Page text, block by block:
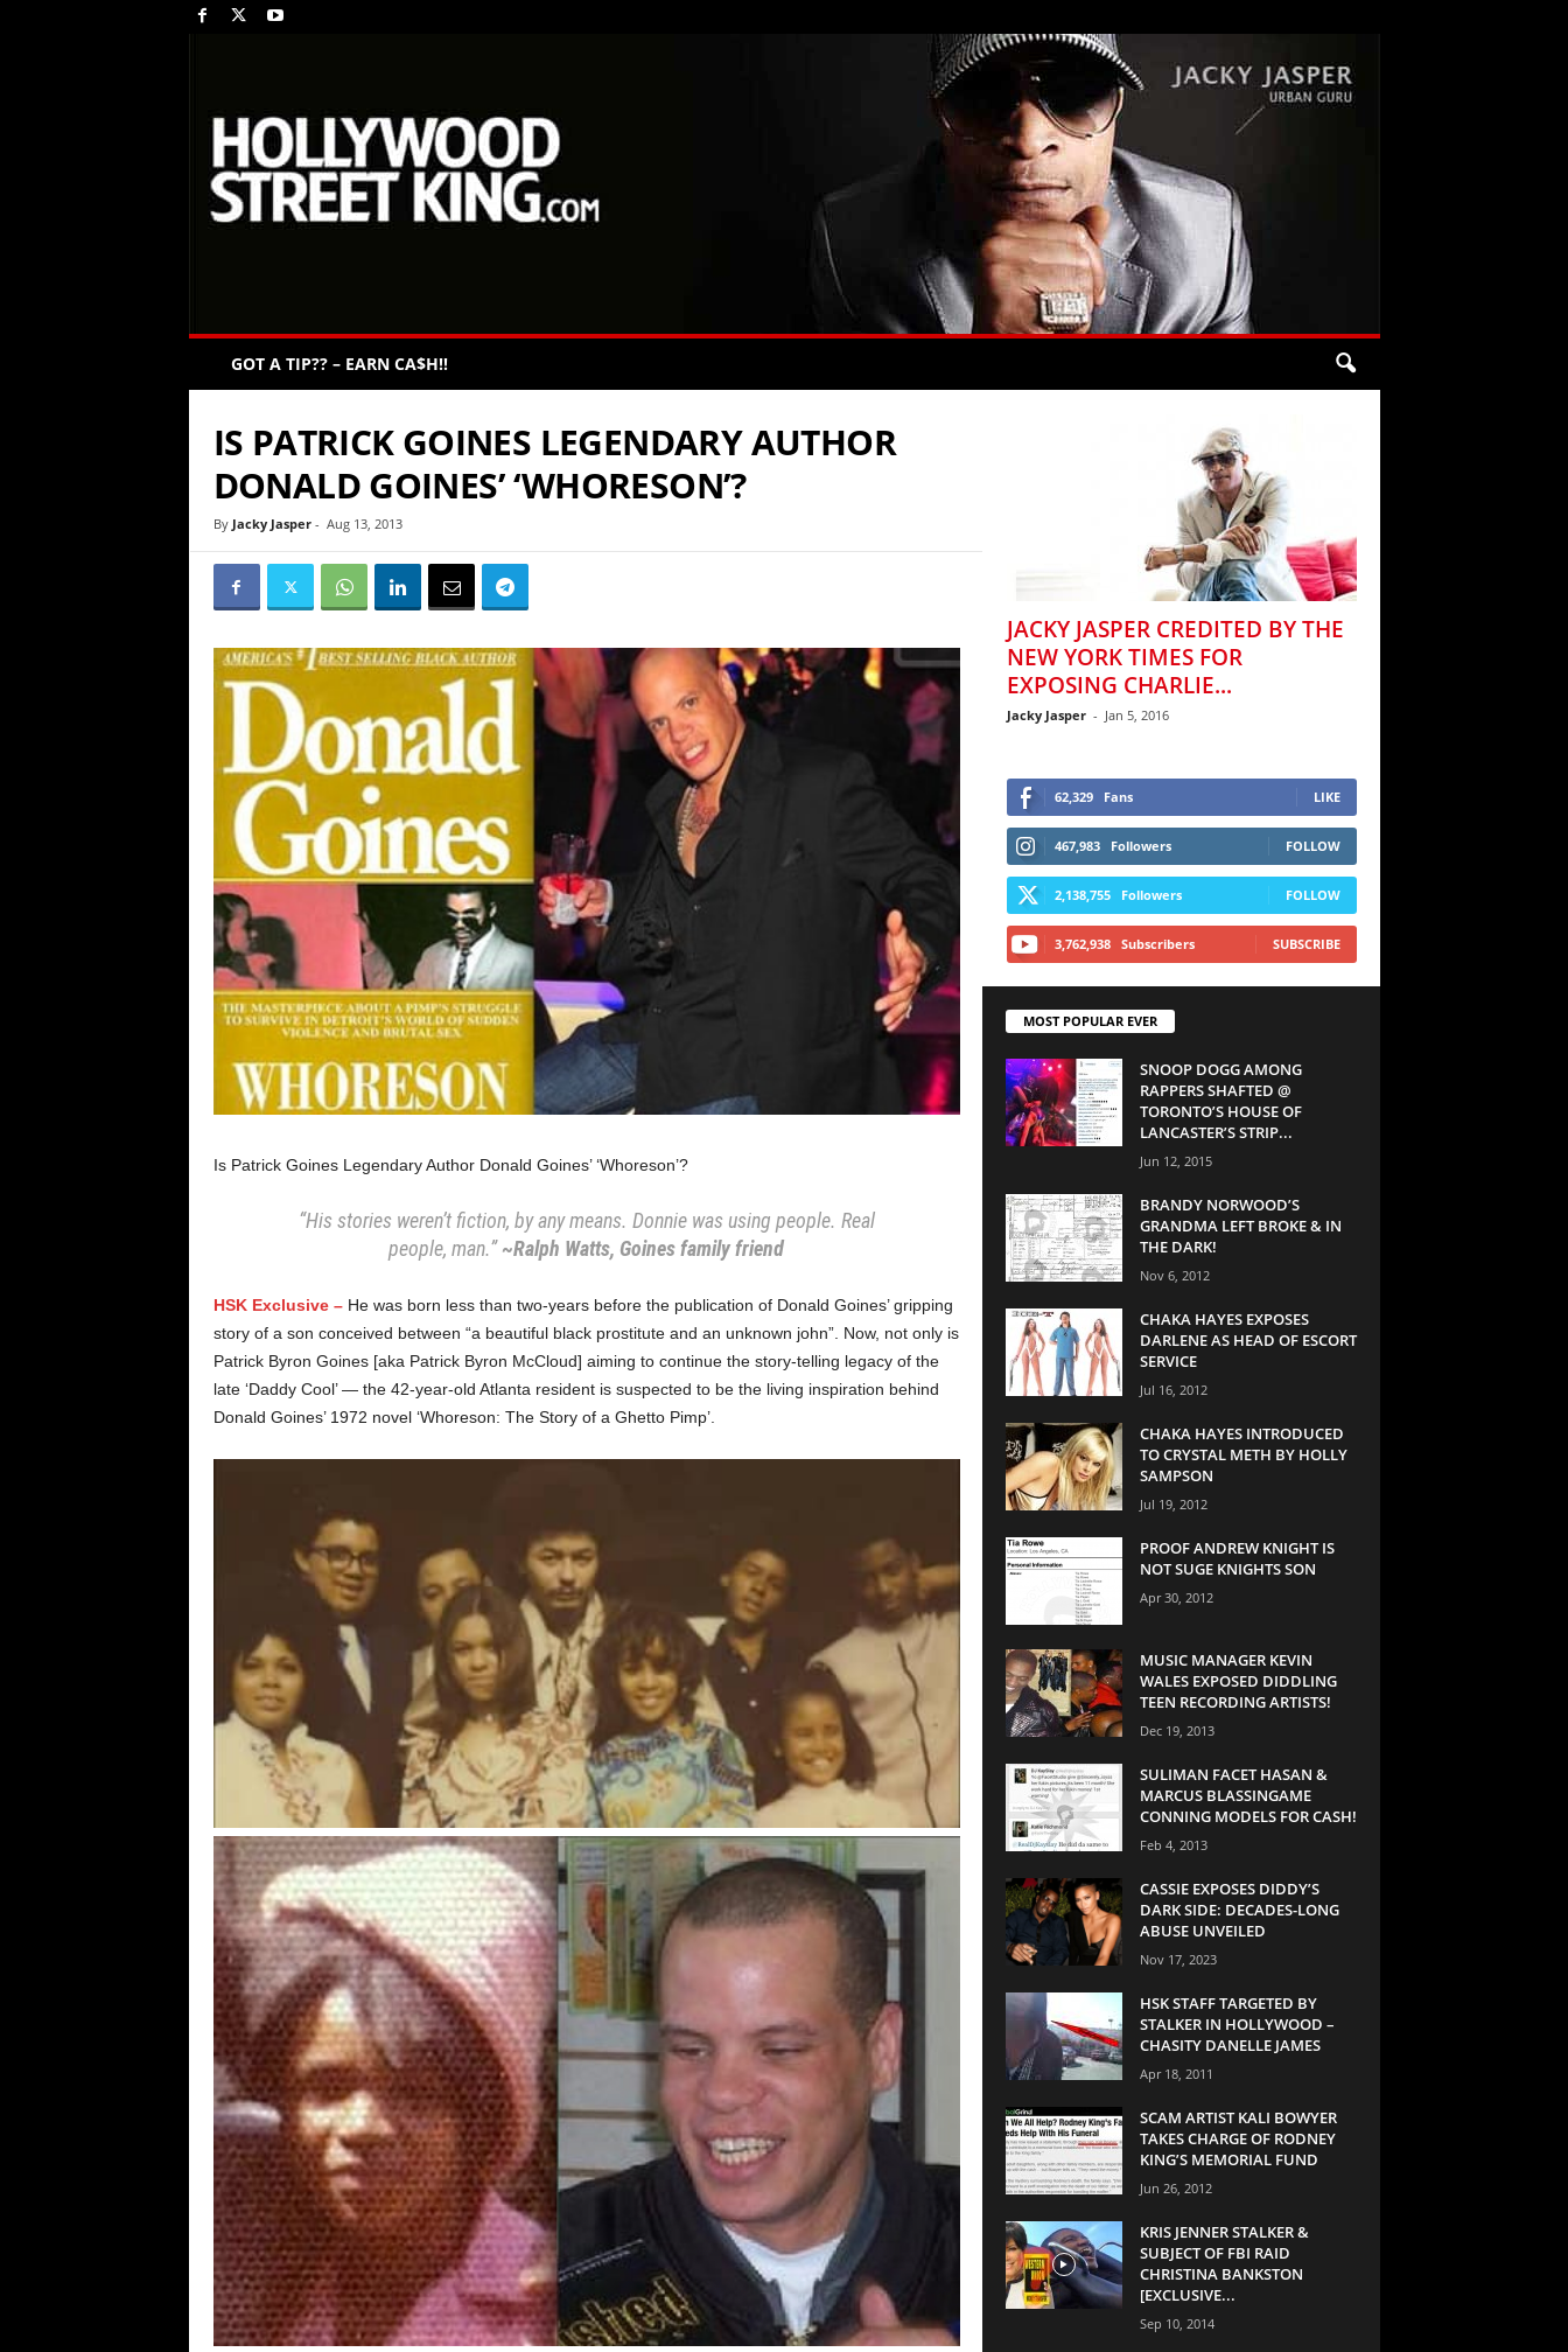
GOT A TIP?? – EARN CA$H!!
IS PATRICK GOINES LEGENDARY AUTHOR
DONALD GOINES’ ‘WHORESON’?
By Jacky Jasper- Aug 13, 2013
Is Patrick Goines Legendary Author Donald Goines’ ‘Whoreson’?
“His stories weren’t fiction, by any means. Donnie was using people. Real
people, man.” ~Ralph Watts, Goines family friend
HSK Exclusive –He was born less than two-years before the publication of Donald Goines’ gripping
story of a son conceived between “a beautiful black prostitute and an unknown john”. Now, not only is
Patrick Byron Goines [aka Patrick Byron McCloud] aiming to continue the story-telling legacy of the
late ‘Daddy Cool’ — the 42-year-old Atlanta resident is suspected to be the living inspiration behind
Donald Goines’ 1972 novel ‘Whoreson: The Story of a Ghetto Pimp’.
JACKY JASPER CREDITED BY THE
NEW YORK TIMES FOR
EXPOSING CHARLIE...
Jacky Jasper - Jan 5, 2016
62,329 Fans LIKE
467,983 Followers FOLLOW
2,138,755 Followers FOLLOW
3,762,938 Subscribers SUBSCRIBE
MOST POPULAR EVER
SNOOP DOGG AMONG
RAPPERS SHAFTED @
TORONTO’S HOUSE OF
LANCASTER’S STRIP...
Jun 12, 2015
BRANDY NORWOOD’S
GRANDMA LEFT BROKE & IN
THE DARK!
Nov 6, 2012
CHAKA HAYES EXPOSES
DARLENE AS HEAD OF ESCORT
SERVICE
Jul 16, 2012
CHAKA HAYES INTRODUCED
TO CRYSTAL METH BY HOLLY
SAMPSON
Jul 19, 2012
PROOF ANDREW KNIGHT IS
NOT SUGE KNIGHTS SON
Apr 30, 2012
MUSIC MANAGER KEVIN
WALES EXPOSED DIDDLING
TEEN RECORDING ARTISTS!
Dec 19, 2013
SULIMAN FACET HASAN &
MARCUS BLASSINGAME
CONNING MODELS FOR CASH!
Feb 4, 2013
CASSIE EXPOSES DIDDY’S
DARK SIDE: DECADES-LONG
ABUSE UNVEILED
Nov 17, 2023
HSK STAFF TARGETED BY
STALKER IN HOLLYWOOD –
CHASITY DANELLE JAMES
Apr 18, 2011
SCAM ARTIST KALI BOWYER
TAKES CHARGE OF RODNEY
KING’S MEMORIAL FUND
Jun 26, 2012
KRIS JENNER STALKER &
SUBJECT OF FBI RAID
CHRISTINA BANKSTON
[EXCLUSIVE...
Sep 10, 2014